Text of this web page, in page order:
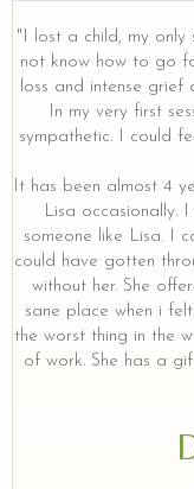
"I lost a child, my only
not know how to go
loss and intense
In my very first
sympathetic. I could
It has been almost 4
Lisa occasionally.
someone like Lisa. I
could have gotten
without her. She
sane place when i
the worst thing in the
of work. She has a